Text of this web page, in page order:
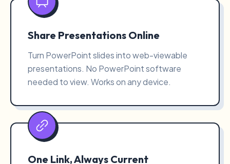
Share Presentations Online
Turn PowerPoint slides into web-viewable
presentations. No PowerPoint software
needed to view. Works on any device.
One Link, Always Current